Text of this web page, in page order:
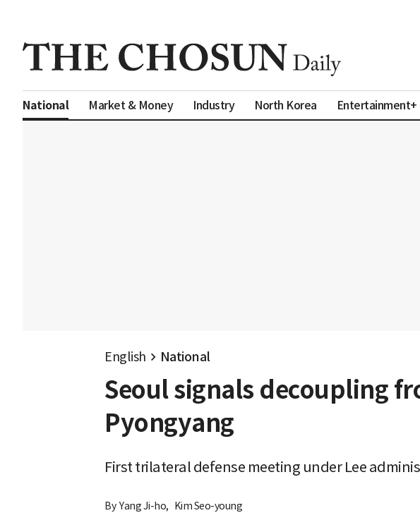
National Market & Money Industry North Korea Entertainment+
English National
Seoul signals decoupling
Pyongyang
First trilateral defense meeting under Lee
By Yang Ji-ho, Kim Seo-young